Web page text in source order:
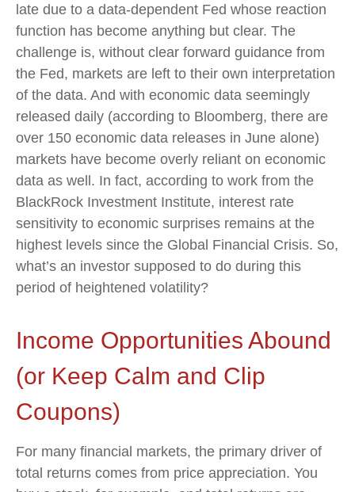
late due to a data-dependent Fed whose reaction
function has become anything but clear. The
challenge is, without clear forward guidance from
the Fed, markets are left to their own interpretation
of the data. And with economic data seemingly
released daily (according to Bloomberg, there are
over 150 economic data releases in June alone)
markets have become overly reliant on economic
data as well. In fact, according to work from the
BlackRock Investment Institute, interest rate
sensitivity to economic surprises remains at the
highest levels since the Global Financial Crisis. So,
what’s an investor supposed to do during this
period of heightened volatility?
Income Opportunities Abound
(or Keep Calm and Clip
Coupons)
For many financial markets, the primary driver of
total returns comes from price appreciation. You